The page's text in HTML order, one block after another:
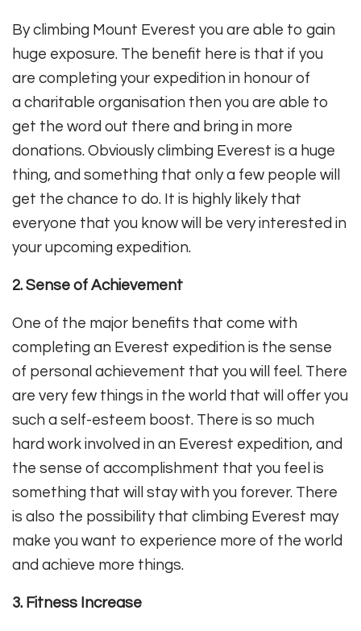
By climbing Mount Everest you are able to gain
huge exposure. The benefit here is that if you
are completing your expedition in honour of
a charitable organisation then you are able to
get the word out there and bring in more
donations. Obviously climbing Everest is a huge
thing, and something that only a few people will
get the chance to do. It is highly likely that
everyone that you know will be very interested in
your upcoming expedition.
2. Sense of Achievement
One of the major benefits that come with
completing an Everest expedition is the sense
of personal achievement that you will feel. There
are very few things in the world that will offer you
such a self-esteem boost. There is so much
hard work involved in an Everest expedition, and
the sense of accomplishment that you feel is
something that will stay with you forever. There
is also the possibility that climbing Everest may
make you want to experience more of the world
and achieve more things.
3. Fitness Increase